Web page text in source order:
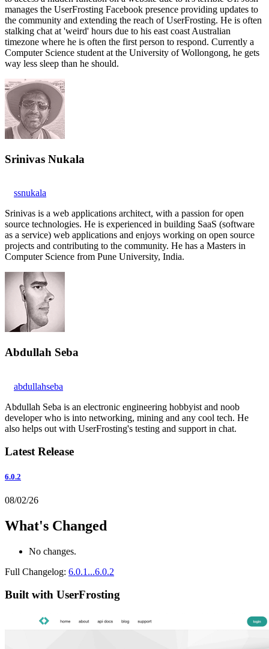
manages the UserFrosting Facebook presence providing updates to
the community and extending the reach of UserFrosting. He is often
stalking chat at 'weird' hours due to his east coast Australian
timezone where he is often the first person to respond. Currently a
Computer Science student at the University of Wollongong, he gets
way less sleep than he should.
Srinivas Nukala
ssnukala
Srinivas is a web applications architect, with a passion for open
source technologies. He is experienced in building SaaS (software
as a service) web applications and enjoys working on open source
projects and contributing to the community. He has a Masters in
Computer Science from Pune University, India.
Abdullah Seba
abdullahseba
Abdullah Seba is an electronic engineering hobbyist and noob
developer who is into networking, mining and any cool tech. He
also helps out with UserFrosting's testing and support in chat.
Latest Release
6.0.2
08/02/26
What's Changed
No changes.
Full Changelog: 6.0.1...6.0.2
Built with UserFrosting